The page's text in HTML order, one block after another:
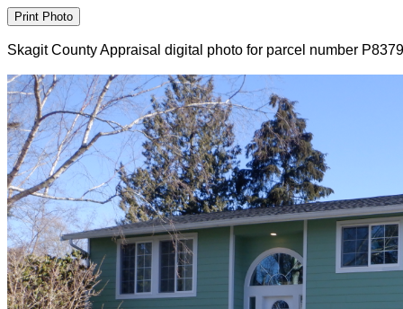
Skagit County Appraisal digital photo for parcel number